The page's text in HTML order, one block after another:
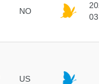
NO
03
US